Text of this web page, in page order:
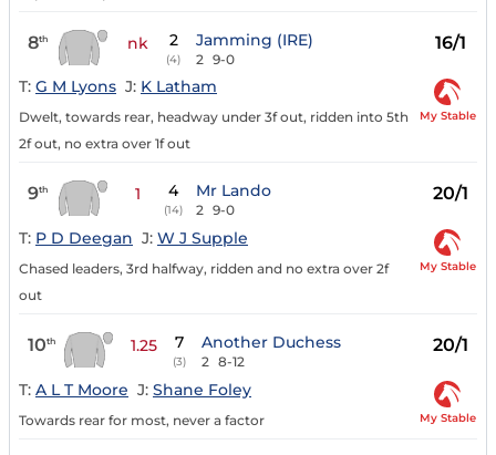
8th nk 2
(4)
Jamming (IRE)
2 9-0
16/1
T: G M Lyons J: K Latham
Dwelt, towards rear, headway under 3f out, ridden into 5th
2f out, no extra over 1f out
My Stable
9th 1 4
(14)
Mr Lando
2 9-0
20/1
T: P D Deegan J: W J Supple
Chased leaders, 3rd halfway, ridden and no extra over 2f
out
My Stable
10th 1.25 7
(3)
Another Duchess
2 8-12
20/1
T: A L T Moore J: Shane Foley
Towards rear for most, never a factor My Stable